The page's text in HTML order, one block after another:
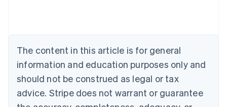
The content in this article is for general
information and education purposes only and
should not be construed as legal or tax
advice. Stripe does not warrant or guarantee
NederlandsFrançaisDeutschEnglish
Brazil
PortuguêsEnglish
Bulgaria
English
EnglishFrançais